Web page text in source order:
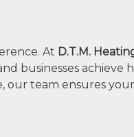
At D.T.M.
businesses achieve
team ensures